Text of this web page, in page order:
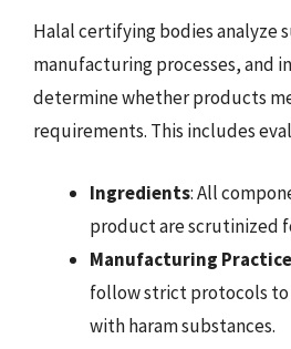
Halal certifying bodies analyze
manufacturing processes, and
determine whether products
requirements. This includes
Ingredients: All
product are scrutinized
Manufacturing
follow strict protocols
with haram substances.